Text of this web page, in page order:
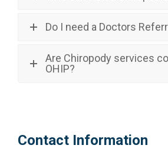
Do I need a Doctors
Are Chiropody services
OHIP?
Contact Information